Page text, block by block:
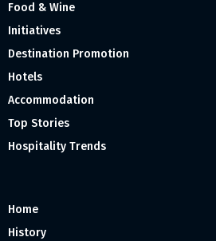
Food & Wine
Initiatives
Destination Promotion
Hotels
Accommodation
Top Stories
Hospitality Trends
Home
History